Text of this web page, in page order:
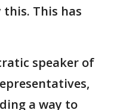
This has
speaker of
a way to